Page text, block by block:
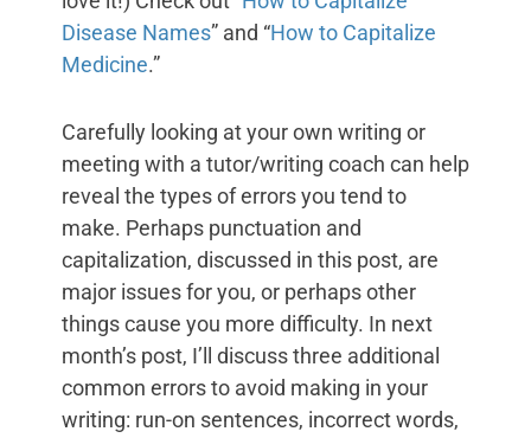
Disease Names” and “How to Capitalize
Medicine.”
Carefully looking at your own writing or
meeting with a tutor/writing coach can help
reveal the types of errors you tend to
make. Perhaps punctuation and
capitalization, discussed in this post, are
major issues for you, or perhaps other
things cause you more difficulty. In next
month’s post, I’ll discuss three additional
common errors to avoid making in your
writing: run-on sentences, incorrect words,